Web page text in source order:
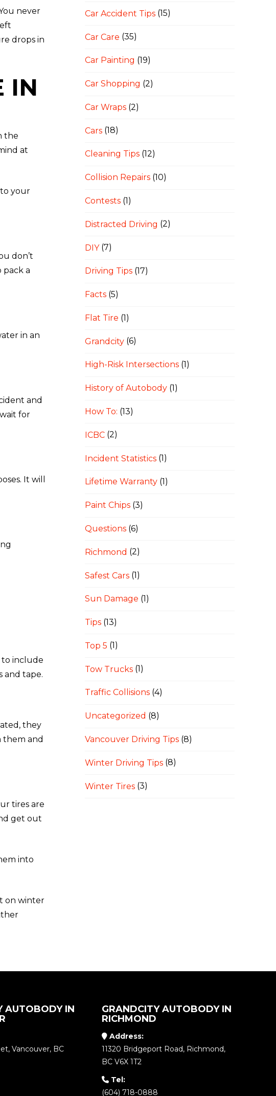
never
drops in
IN
the
at
your
don’t
pack a
in an
and
for
It will
to include
and tape.
they
them and
tires are
get out
into
on winter
Car Accident Tips (15)
Car Care (35)
Car Painting (19)
Car Shopping (2)
Car Wraps (2)
Cars (18)
Cleaning Tips (12)
Collision Repairs (10)
Contests (1)
Distracted Driving (2)
DIY(7)
Driving Tips (17)
Facts (5)
Flat Tire (1)
Grandcity (6)
High-Risk Intersections (1)
History of Autobody (1)
How To: (13)
ICBC (2)
Incident Statistics (1)
Lifetime Warranty (1)
Paint Chips (3)
Questions (6)
Richmond (2)
Safest Cars (1)
Sun Damage (1)
Tips (13)
Top 5 (1)
Tow Trucks (1)
Traffic Collisions (4)
Uncategorized (8)
Vancouver Driving Tips (8)
Winter Driving Tips (8)
Winter Tires (3)
AUTOBODY IN
Vancouver, BC
GRANDCITY AUTOBODY IN
RICHMOND
Address:
11320 Bridgeport Road, Richmond,
BC V6X 1T2
Tel:
(604) 718-0888